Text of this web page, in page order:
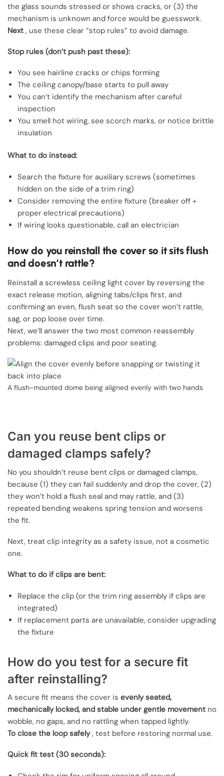
the glass sounds stressed or shows cracks, or (3) the
mechanism is unknown and force would be guesswork.
Next , use these clear “stop rules” to avoid damage.
Stop rules (don’t push past these):
You see hairline cracks or chips forming
The ceiling canopy/base starts to pull away
You can’t identify the mechanism after careful
inspection
You smell hot wiring, see scorch marks, or notice brittle
insulation
What to do instead:
Search the fixture for auxiliary screws (sometimes
hidden on the side of a trim ring)
Consider removing the entire fixture (breaker off +
proper electrical precautions)
If wiring looks questionable, call an electrician
How do you reinstall the cover so it sits flush
and doesn’t rattle?
Reinstall a screwless ceiling light cover by reversing the
exact release motion, aligning tabs/clips first, and
confirming an even, flush seat so the cover won’t rattle,
sag, or pop loose over time.
Next, we’ll answer the two most common reassembly
problems: damaged clips and poor seating.
A flush-mounted dome being aligned evenly with two hands
Can you reuse bent clips or
damaged clamps safely?
No you shouldn’t reuse bent clips or damaged clamps,
because (1) they can fail suddenly and drop the cover, (2)
they won’t hold a flush seal and may rattle, and (3)
repeated bending weakens spring tension and worsens
the fit.
Next, treat clip integrity as a safety issue, not a cosmetic
one.
What to do if clips are bent:
Replace the clip (or the trim ring assembly if clips are
integrated)
If replacement parts are unavailable, consider upgrading
the fixture
How do you test for a secure fit
after reinstalling?
A secure fit means the cover is evenly seated,
mechanically locked, and stable under gentle movement no
wobble, no gaps, and no rattling when tapped lightly.
To close the loop safely, test before restoring normal use.
Quick fit test (30 seconds):